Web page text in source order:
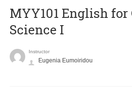
MYY101 English
Science I
Instructor
Eugenia Eumoiridou